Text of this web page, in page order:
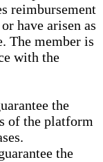
reimbursement
have arisen as
The member is
with the
the
of the platform
the